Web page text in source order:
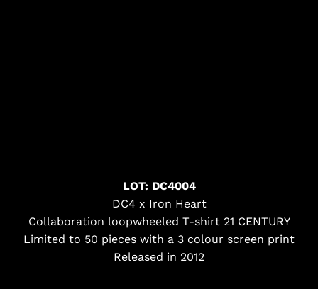
LOT: DC4004
DC4 x Iron Heart
Collaboration loopwheeled T-shirt 21 CENTURY
Limited to 50 pieces with a 3 colour screen print
Released in 2012